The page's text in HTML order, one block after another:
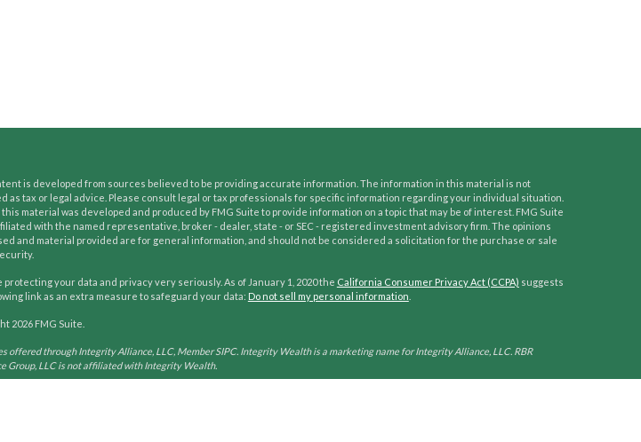
is developed from sources believed to be providing accurate information. The information in this material is not
as tax or legal advice. Please consult legal or tax professionals for specific information regarding your individual situation.
this material was developed and produced by FMG Suite to provide information on a topic that may be of interest. FMG Suite
with the named representative, broker - dealer, state - or SEC - registered investment advisory firm. The opinions
and material provided are for general information, and should not be considered a solicitation for the purchase or sale
protecting your data and privacy very seriously. As of January 1, 2020 the California Consumer Privacy Act (CCPA) suggests
link as an extra measure to safeguard your data: Do not sell my personal information
2026 FMG Suite.
offered through Integrity Alliance, LLC, Member SIPC. Integrity Wealth is a marketing name for Integrity Alliance, LLC. RBR
Group, LLC is not affiliated with Integrity Wealth.